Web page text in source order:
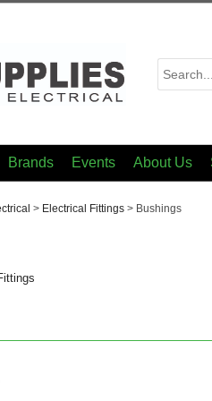
Brands Events About Us
> Electrical Fittings > Bushings